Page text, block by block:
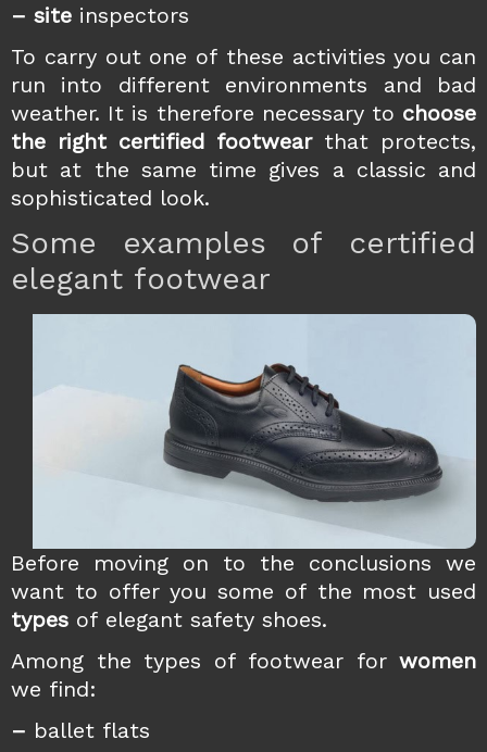
– site inspectors
To carry out one of these activities you can
run into different environments and bad
weather. It is therefore necessary to choose
the right certified footwearthat protects,
but at the same time gives a classic and
sophisticated look.
Some examples of certified
elegant footwear
Before moving on to the conclusions we
want to offer you some of the most used
types of elegant safety shoes.
Among the types of footwear for women
we find:
– ballet flats